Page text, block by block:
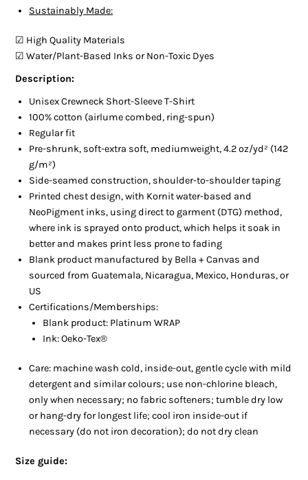
Sustainably Made:
☑︎ High Quality Materials
☑︎ Water/Plant-Based Inks or Non-Toxic Dyes
Description:
Unisex Crewneck Short-Sleeve T-Shirt
100% cotton (airlume combed, ring-spun)
Regular fit
Pre-shrunk, soft-extra soft, mediumweight, 4.2 oz/yd² (142
g/m²)
Side-seamed construction, shoulder-to-shoulder taping
Printed chest design, with Kornit water-based and
NeoPigment inks, using direct to garment (DTG) method,
where ink is sprayed onto product, which helps it soak in
better and makes print less prone to fading
Blank product manufactured by Bella + Canvas and
sourced from Guatemala, Nicaragua, Mexico, Honduras, or
US
Certifications/Memberships:
Blank product: Platinum WRAP
Ink: Oeko-Tex®
Care: machine wash cold, inside-out, gentle cycle with mild
detergent and similar colours; use non-chlorine bleach,
only when necessary; no fabric softeners; tumble dry low
or hang-dry for longest life; cool iron inside-out if
necessary (do not iron decoration); do not dry clean
Size guide: